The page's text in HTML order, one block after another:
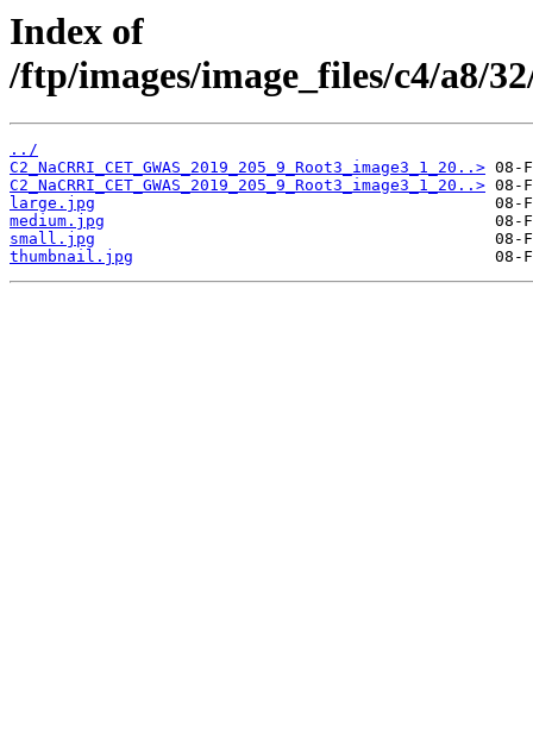
Index of
/ftp/images/image_files/c4/a8/
../
C2_NaCRRI_CET_GWAS_2019_205_9_Root3_image3_1_20..>
C2_NaCRRI_CET_GWAS_2019_205_9_Root3_image3_1_20..>
large.jpg
medium.jpg
small.jpg
thumbnail.jpg